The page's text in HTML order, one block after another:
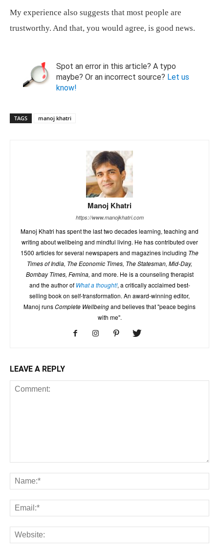
My experience also suggests that most people are
trustworthy. And that, you would agree, is good news.
Spot an error in this article? A typo
maybe? Or an incorrect source? Let us
know!
TAGS manoj khatri
Manoj Khatri
https://www.manojkhatri.com
Manoj Khatri has spent the last two decades learning, teaching and
writing about wellbeing and mindful living. He has contributed over
1500 articles for several newspapers and magazines including The
Times of India, The Economic Times, The Statesman, Mid-Day,
Bombay Times, Femina, and more. He is a counseling therapist
and the author of What a thought!, a critically acclaimed best-
selling book on self-transformation. An award-winning editor,
Manoj runsComplete Wellbeingand believes that "peace begins
with me".
LEAVE A REPLY